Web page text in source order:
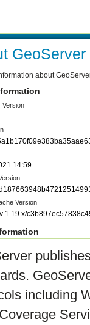
GeoServer
about
Version
14:59
Version
1.19.x/
including